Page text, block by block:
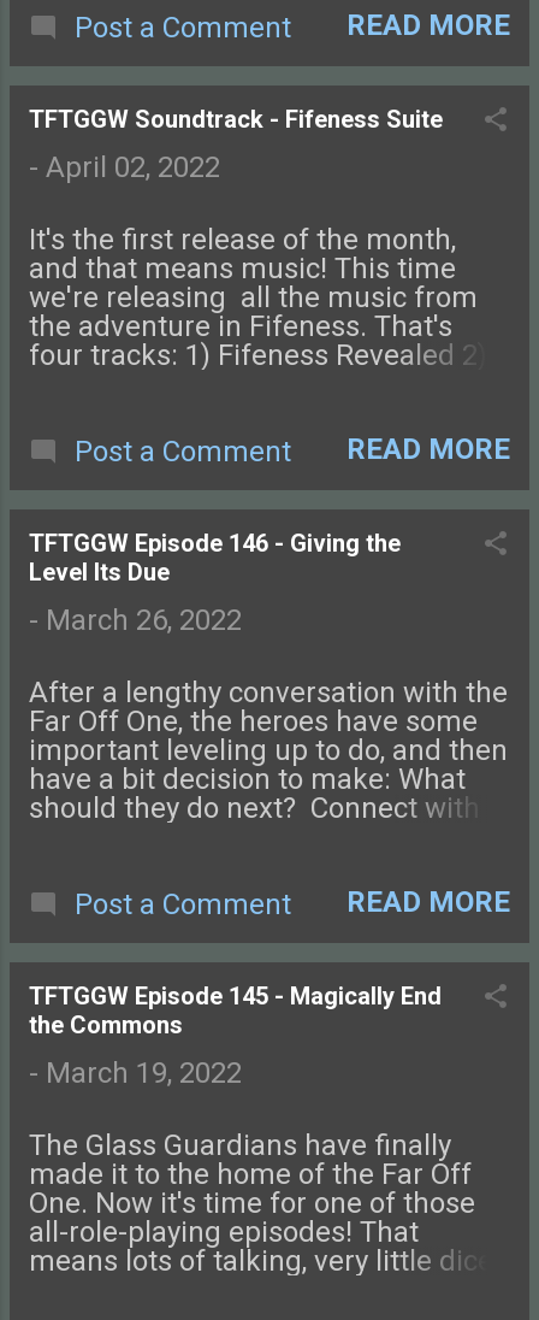
thing. Art for this episode was
created by Brandon Weigel. Check
out his comic, Love and Hex !
Connect with us on Facebook ,
Instagram , Twitter , and Discord.
Let us know what you think! You can
also send us an email. Check out
this episode of Tales from the Glass-
Guarded World!
Post a Comment READ MORE
TFTGGW Soundtrack - Fifeness Suite
- April 02, 2022
It's the first release of the month,
and that means music! This time
we're releasing all the music from
the adventure in Fifeness. That's
four tracks: 1) Fifeness Revealed 2)
we'll be back with Episode 147!
Connect with us on Facebook ,
Instagram , Twitter , and Discord.
Let us know what you think! You can
also send us an email. Check out
this episode of Tales from the Glass-
Guarded World!
Post a Comment READ MORE
TFTGGW Episode 146 - Giving the
Level Its Due
- March 26, 2022
After a lengthy conversation with the
Far Off One, the heroes have some
important leveling up to do, and then
have a bit decision to make: What
should they do next? Connect with
what you think! You can also send us
an email. Check out this episode of
Tales from the Glass-Guarded World!
Post a Comment READ MORE
TFTGGW Episode 145 - Magically End
the Commons
- March 19, 2022
The Glass Guardians have finally
made it to the home of the Far Off
One. Now it's time for one of those
all-role-playing episodes! That
means lots of talking, very little dice-